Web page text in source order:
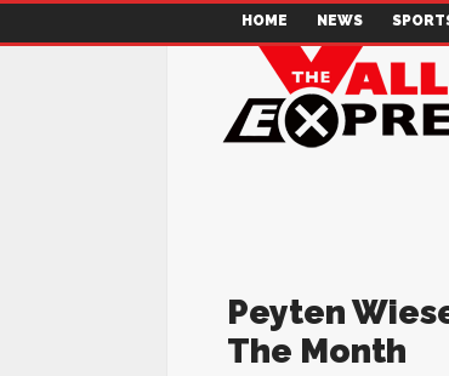
HOME NEWS
Peyten
The Month